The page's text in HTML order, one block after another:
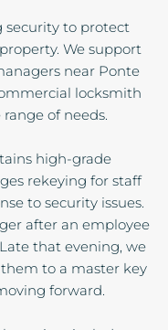
security to protect
We support
near Ponte
locksmith
of needs.
high-grade
rekeying for staff
to security issues.
after an employee
that evening, we
to a master key
forward.